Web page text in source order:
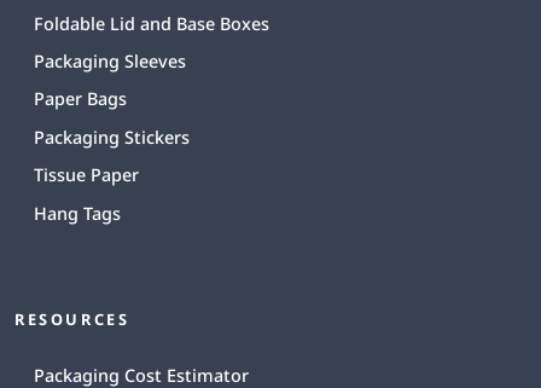
Foldable Lid and Base Boxes
Packaging Sleeves
Paper Bags
Packaging Stickers
Tissue Paper
Hang Tags
RESOURCES
Packaging Cost Estimator